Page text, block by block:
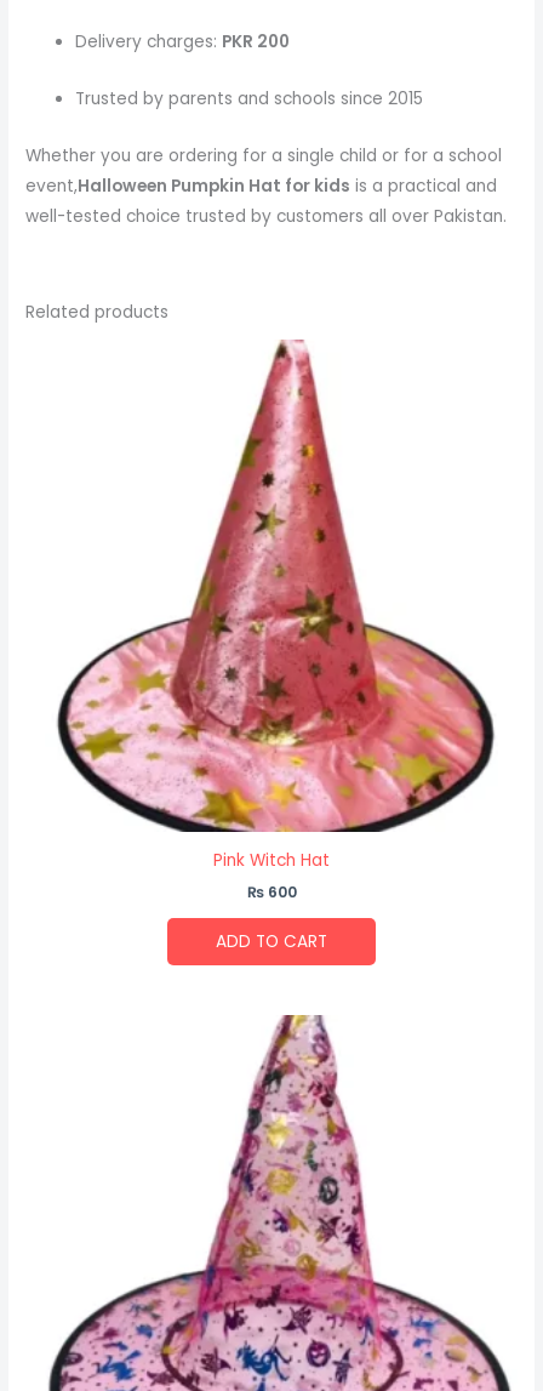
Delivery charges: PKR 200
Trusted by parents and schools since 2015
Whether you are ordering for a single child or for a school
event,Halloween Pumpkin Hat for kids is a practical and
well-tested choice trusted by customers all over Pakistan.
Related products
Pink Witch Hat
₨600
ADD TO CART